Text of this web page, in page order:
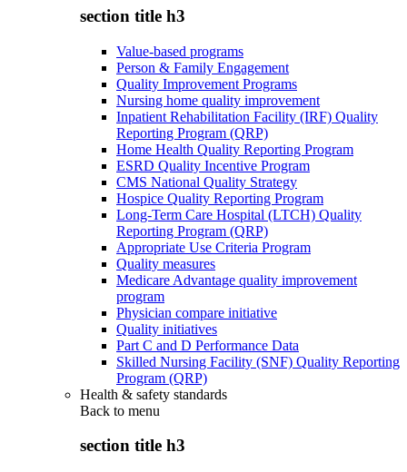
section title h3
Value-based programs
Person & Family Engagement
Quality Improvement Programs
Nursing home quality improvement
Inpatient Rehabilitation Facility (IRF) Quality
Reporting Program (QRP)
Home Health Quality Reporting Program
ESRD Quality Incentive Program
CMS National Quality Strategy
Hospice Quality Reporting Program
Long-Term Care Hospital (LTCH) Quality
Reporting Program (QRP)
Appropriate Use Criteria Program
Quality measures
Medicare Advantage quality improvement
program
Physician compare initiative
Quality initiatives
Part C and D Performance Data
Skilled Nursing Facility (SNF) Quality Reporting
Program (QRP)
Health & safety standards
Back to menu
section title h3